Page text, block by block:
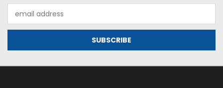
Address